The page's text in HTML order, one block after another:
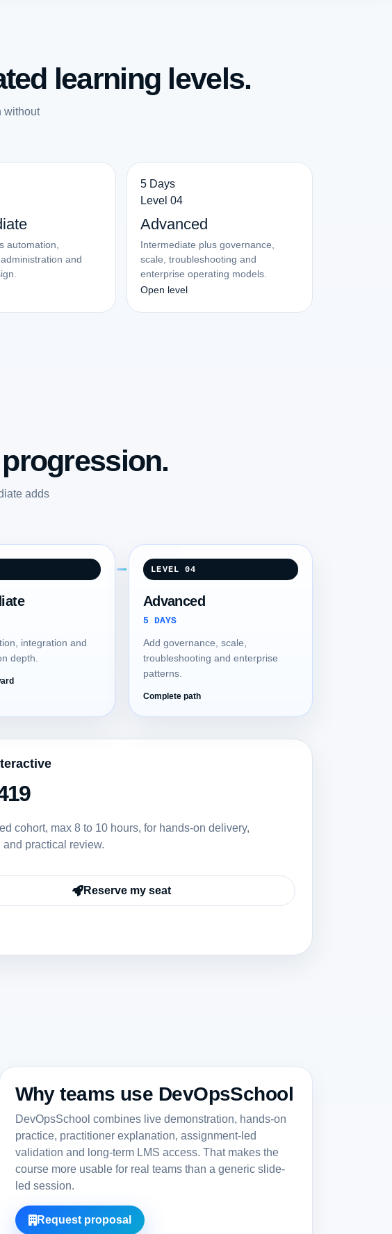
learning levels.
without
automation,
and
5 Days
Level 04
Advanced
Intermediate plus governance,
scale, troubleshooting and
enterprise operating models.
Open level
adds
integration and
depth.
LEVEL 04
Advanced
5 DAYS
Add governance, scale,
troubleshooting and enterprise
patterns.
Complete path
cohort, max 8 to 10 hours, for hands-on delivery,
practical review.
Reserve my seat
Why teams use DevOpsSchool
DevOpsSchool combines live demonstration, hands-on
practice, practitioner explanation, assignment-led
validation and long-term LMS access. That makes the
course more usable for real teams than a generic slide-
led session.
Request proposal